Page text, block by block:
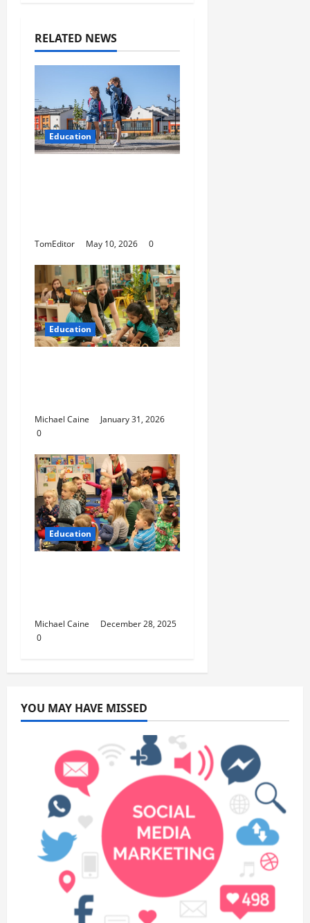
RELATED NEWS
Education
TomEditor May 10, 2026 0
Education
Michael Caine
January 31, 2026
0
Education
Michael Caine
December 28, 2025
0
YOU MAY HAVE MISSED